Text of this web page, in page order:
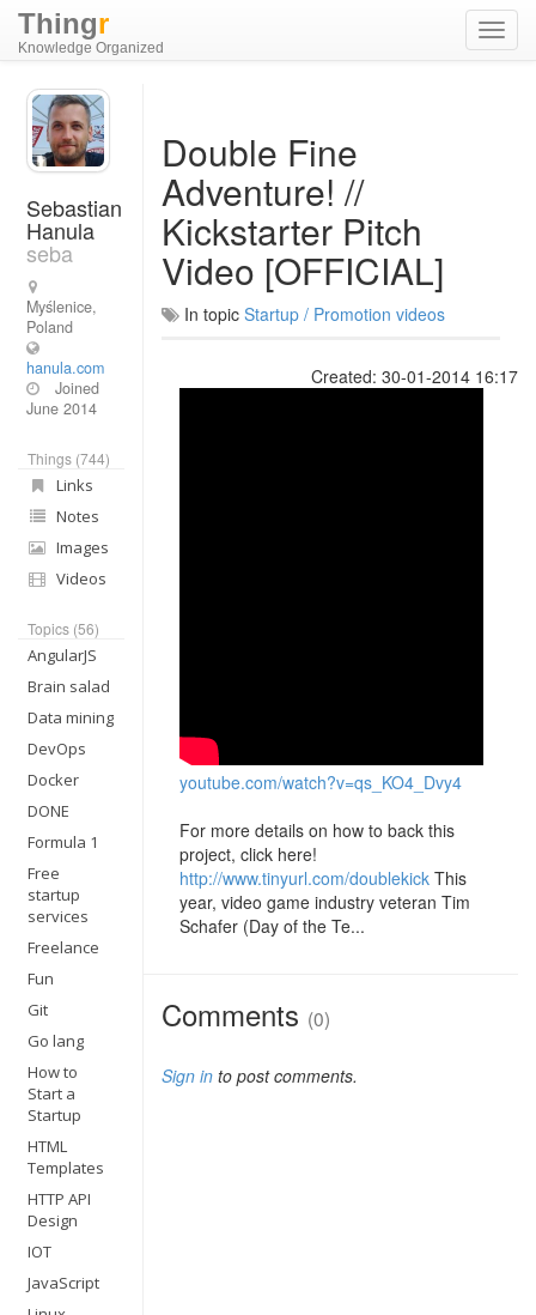
Thingr
Knowledge Organized
Sebastian
Hanula
seba
Myślenice,
Poland
hanula.com
Joined
June 2014
Things (744)
Links
Notes
Images
Videos
Topics (56)
AngularJS
Brain salad
Data mining
DevOps
Docker
DONE
Formula 1
Free
startup
services
Freelance
Fun
Git
Go lang
How to
Start a
Startup
HTML
Templates
HTTP API
Design
IOT
JavaScript
Double Fine
Adventure! //
Kickstarter Pitch
Video [OFFICIAL]
In topic Startup / Promotion videos
Created: 30-01-2014 16:17
youtube.com/watch?v=qs_KO4_Dvy4
For more details on how to back this
project, click here!
http://www.tinyurl.com/doublekickThis
year, video game industry veteran Tim
Schafer (Day of the Te...
Comments (0)
Sign into post comments.